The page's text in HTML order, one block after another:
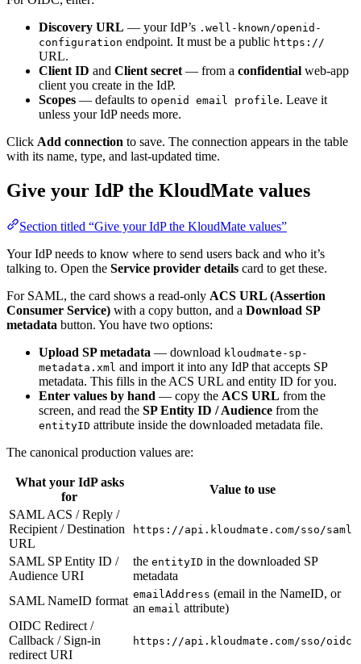
Discovery URL — your IdP’s .well-known/openid-
configuration endpoint. It must be a public https://
URL.
Client ID and Client secret — from a confidential web-app
client you create in the IdP.
Scopes — defaults to openid email profile. Leave it
unless your IdP needs more.
Click Add connection to save. The connection appears in the table
with its name, type, and last-updated time.
Give your IdP the KloudMate values
Section titled “Give your IdP the KloudMate values”
Your IdP needs to know where to send users back and who it’s
talking to. Open the Service provider details card to get these.
For SAML, the card shows a read-only ACS URL (Assertion
Consumer Service) with a copy button, and a Download SP
metadata button. You have two options:
Upload SP metadata — download kloudmate-sp-
metadata.xml and import it into any IdP that accepts SP
metadata. This fills in the ACS URL and entity ID for you.
Enter values by hand — copy the ACS URL from the
screen, and read the SP Entity ID / Audience from the
entityID attribute inside the downloaded metadata file.
The canonical production values are:
What your IdP asks
for
Value to use
SAML ACS / Reply /
Recipient / Destination
URL
https://api.kloudmate.com/sso/saml
SAML SP Entity ID /
Audience URI
the entityID in the downloaded SP
metadata
SAML NameID format emailAddress (email in the NameID, or
an email attribute)
OIDC Redirect /
Callback / Sign-in
redirect URI
https://api.kloudmate.com/sso/oidc